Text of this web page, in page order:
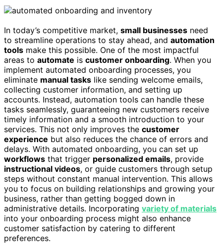
In today’s competitive market, small businesses need
to streamline operations to stay ahead, and automation
tools make this possible. One of the most impactful
areas to automate is customer onboarding. When you
implement automated onboarding processes, you
eliminate manual tasks like sending welcome emails,
collecting customer information, and setting up
accounts. Instead, automation tools can handle these
tasks seamlessly, guaranteeing new customers receive
timely information and a smooth introduction to your
services. This not only improves the customer
experience but also reduces the chance of errors and
delays. With automated onboarding, you can set up
workflows that trigger personalized emails, provide
instructional videos, or guide customers through setup
steps without constant manual intervention. This allows
you to focus on building relationships and growing your
business, rather than getting bogged down in
administrative details. Incorporating variety of materials
into your onboarding process might also enhance
customer satisfaction by catering to different
preferences.